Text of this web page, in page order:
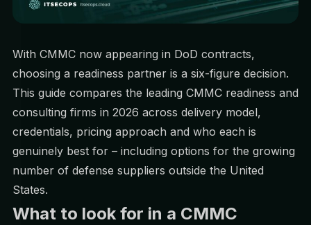
With CMMC now appearing in DoD contracts,
choosing a readiness partner is a six-figure decision.
This guide compares the leading CMMC readiness and
consulting firms in 2026 across delivery model,
credentials, pricing approach and who each is
genuinely best for – including options for the growing
number of defense suppliers outside the United
States.
What to look for in a CMMC